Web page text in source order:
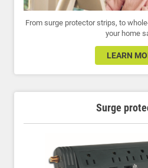
From surge protector strips, to
your home
LEARN
Surge